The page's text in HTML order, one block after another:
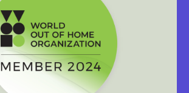
05